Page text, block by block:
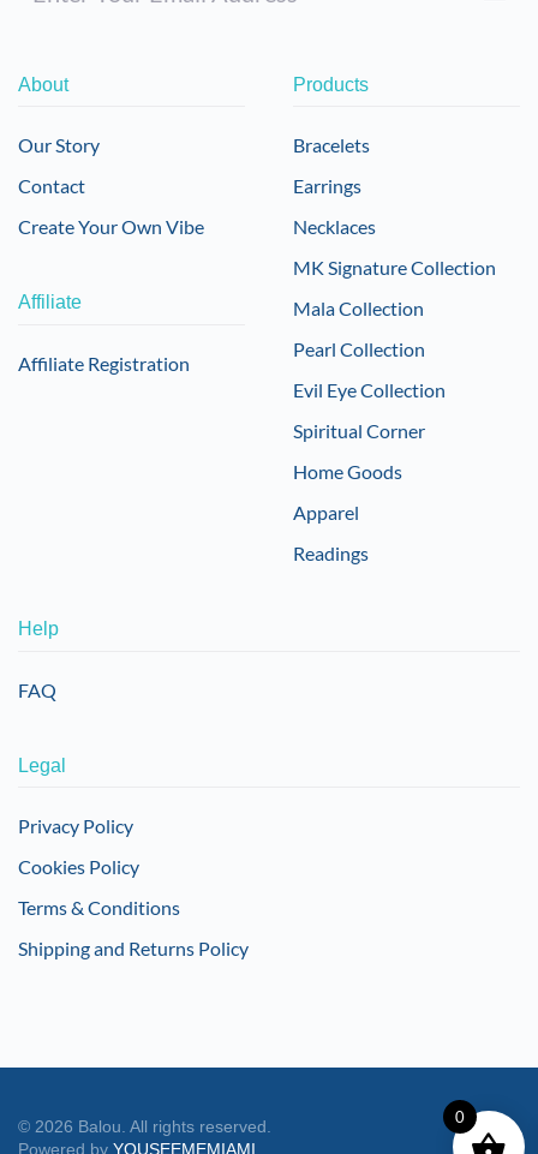
About
Our Story
Contact
Create Your Own Vibe
Affiliate
Affiliate Registration
Products
Bracelets
Earrings
Necklaces
MK Signature Collection
Mala Collection
Pearl Collection
Evil Eye Collection
Spiritual Corner
Home Goods
Apparel
Readings
Help
FAQ
Legal
Privacy Policy
Cookies Policy
Terms & Conditions
Shipping and Returns Policy
© 2026 Balou. All rights reserved.
Powered by YOUSEEMEMIAMI
0